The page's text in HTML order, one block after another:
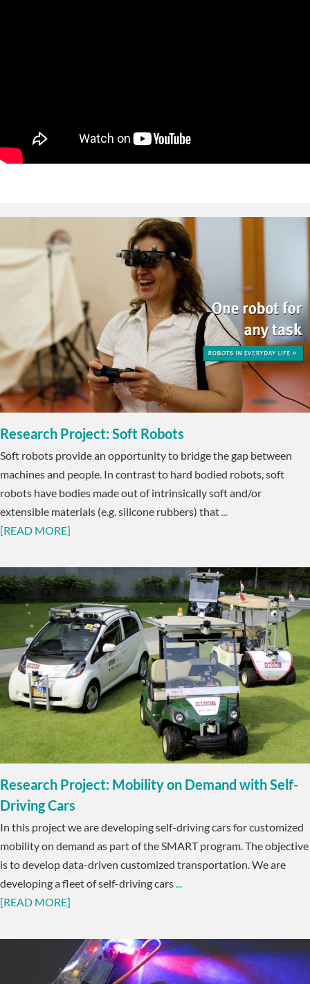
Research Project: Soft Robots
Soft robots provide an opportunity to bridge the gap between
machines and people. In contrast to hard bodied robots, soft
robots have bodies made out of intrinsically soft and/or
extensible materials (e.g. silicone rubbers) that...
[READ MORE]
Research Project: Mobility on Demand with Self-
Driving Cars
In this project we are developing self-driving cars for customized
mobility on demand as part of the SMART program. The objective
is to develop data-driven customized transportation. We are
developing a fleet of self-driving cars
[READ MORE]